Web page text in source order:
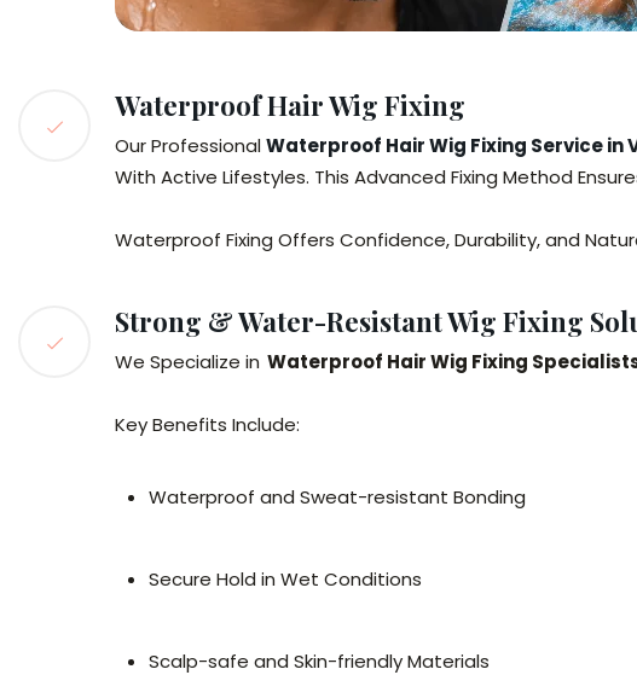
Waterproof Hair Wig Fixing
Our ProfessionalWaterproof Hair Wig Fixing Service in
With Active Lifestyles. This Advanced Fixing Method
Waterproof Fixing Offers Confidence, Durability, and
Strong & Water-Resistant Wig Fixing
We Specialize in Waterproof Hair Wig Fixing
Key Benefits Include:
Waterproof and Sweat-resistant Bonding
Secure Hold in Wet Conditions
Scalp-safe and Skin-friendly Materials